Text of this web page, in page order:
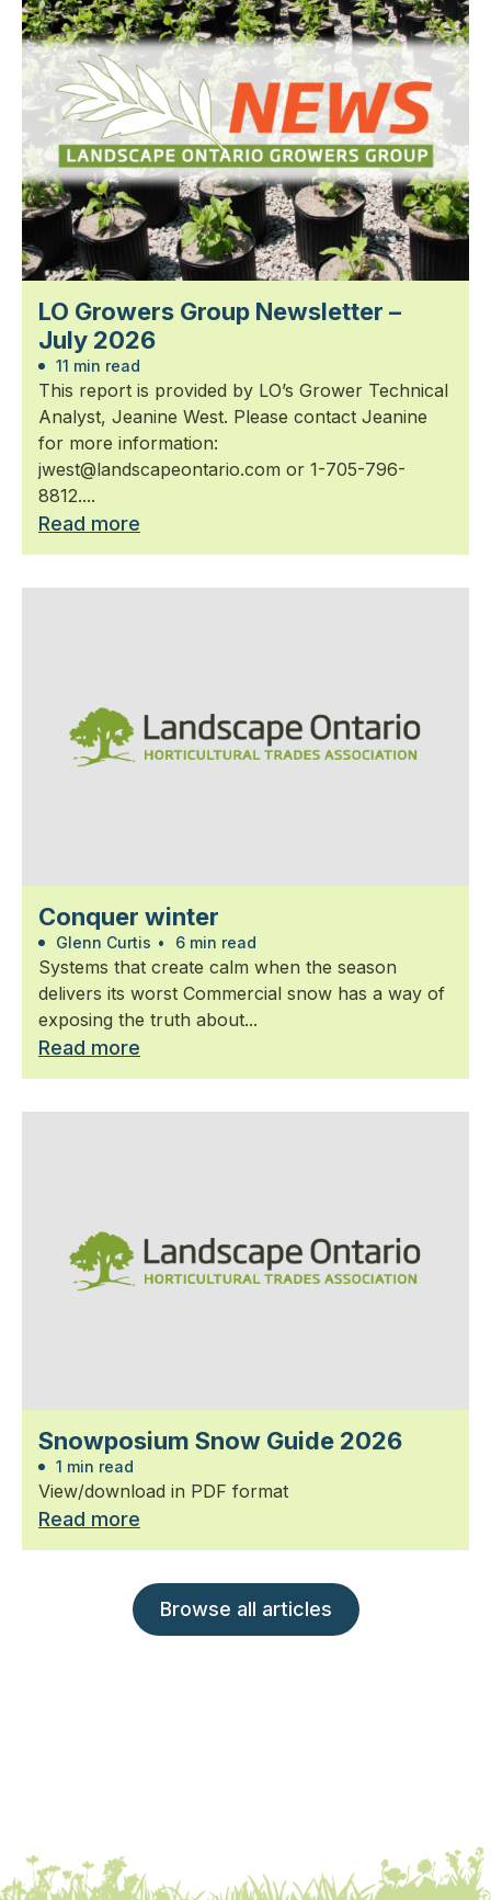
LO Growers Group Newsletter –
July 2026
11 min read
This report is provided by LO’s Grower Technical
Analyst, Jeanine West. Please contact Jeanine
for more information:
jwest@landscapeontario.com or 1-705-796-
8812....
Read more
Conquer winter
Glenn Curtis • 6 min read
Systems that create calm when the season
delivers its worst Commercial snow has a way of
exposing the truth about...
Read more
Snowposium Snow Guide 2026
1 min read
View/download in PDF format
Read more
Browse all articles